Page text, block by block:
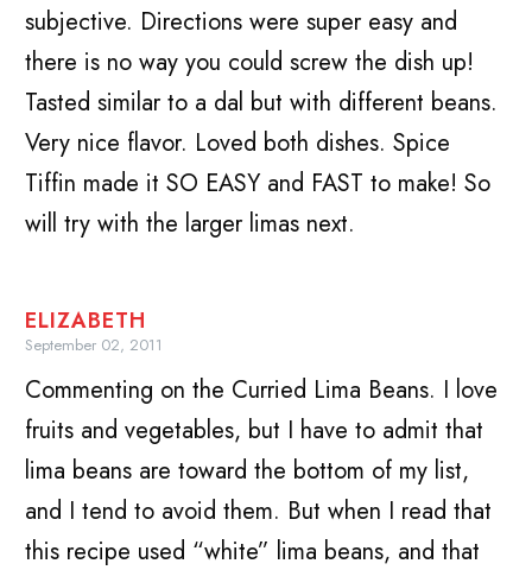
subjective. Directions were super easy and
there is no way you could screw the dish up!
Tasted similar to a dal but with different beans.
Very nice flavor. Loved both dishes. Spice
Tiffin made it SO EASY and FAST to make! So
will try with the larger limas next.
ELIZABETH
September 02, 2011
Commenting on the Curried Lima Beans. I love
fruits and vegetables, but I have to admit that
lima beans are toward the bottom of my list,
and I tend to avoid them. But when I read that
this recipe used “white” lima beans, and that